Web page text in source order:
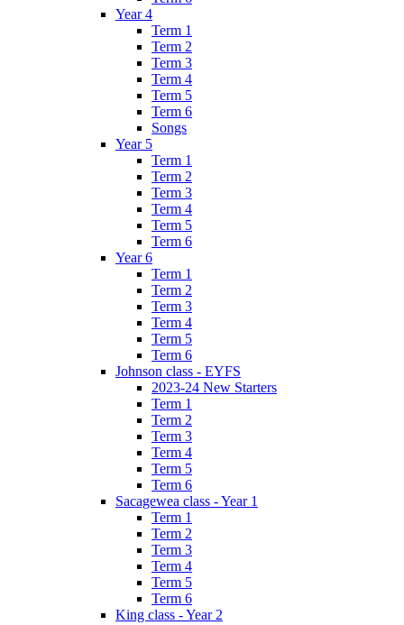
Year 4
Term 1
Term 2
Term 3
Term 4
Term 5
Term 6
Songs
Year 5
Term 1
Term 2
Term 3
Term 4
Term 5
Term 6
Year 6
Term 1
Term 2
Term 3
Term 4
Term 5
Term 6
Johnson class - EYFS
2023-24 New Starters
Term 1
Term 2
Term 3
Term 4
Term 5
Term 6
Sacagewea class - Year 1
Term 1
Term 2
Term 3
Term 4
Term 5
Term 6
King class - Year 2